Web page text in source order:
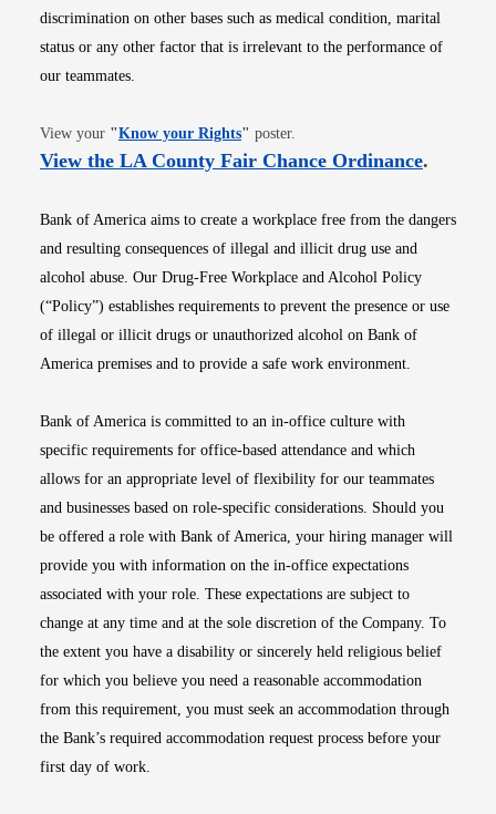
discrimination on other bases such as medical condition, marital
status or any other factor that is irrelevant to the performance of
our teammates.
View your "Know your RightsOpens in new window
" poster.
View the LA County Fair Chance OrdinanceOpens
.
Bank of America aims to create a workplace free from the dangers
and resulting consequences of illegal and illicit drug use and
alcohol abuse. Our Drug-Free Workplace and Alcohol Policy
(“Policy”) establishes requirements to prevent the presence or use
of illegal or illicit drugs or unauthorized alcohol on Bank of
America premises and to provide a safe work environment.
Bank of America is committed to an in-office culture with
specific requirements for office-based attendance and which
allows for an appropriate level of flexibility for our teammates
and businesses based on role-specific considerations. Should you
be offered a role with Bank of America, your hiring manager will
provide you with information on the in-office expectations
associated with your role. These expectations are subject to
change at any time and at the sole discretion of the Company. To
the extent you have a disability or sincerely held religious belief
for which you believe you need a reasonable accommodation
from this requirement, you must seek an accommodation through
the Bank’s required accommodation request process before your
first day of work.